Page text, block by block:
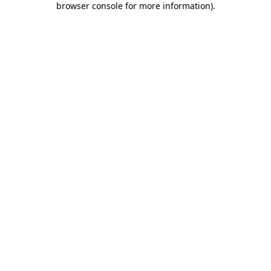
browser console for more information).